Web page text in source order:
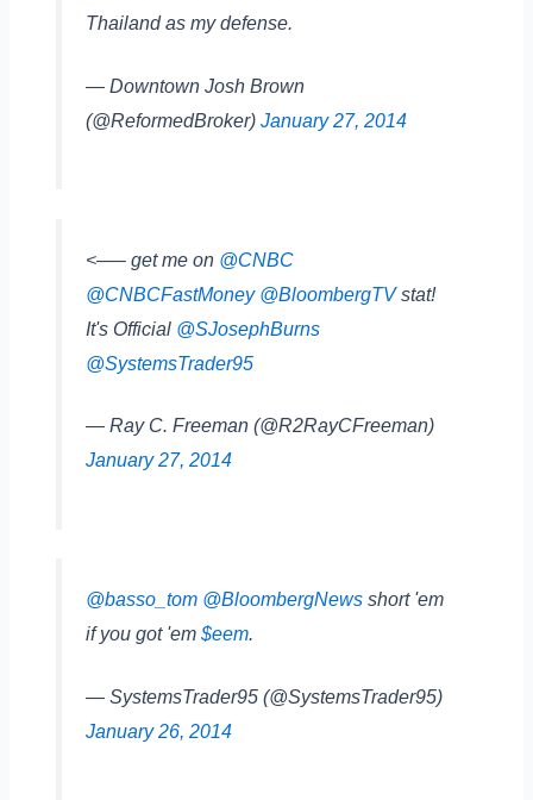
Thailand as my defense.
— Downtown Josh Brown
(@ReformedBroker) January 27, 2014
<—– get me on @CNBC
@CNBCFastMoney @BloombergTVstat!
It's Official @SJosephBurns
@SystemsTrader95
— Ray C. Freeman (@R2RayCFreeman)
January 27, 2014
@basso_tom @BloombergNewsshort 'em
if you got 'em $eem.
— SystemsTrader95 (@SystemsTrader95)
January 26, 2014